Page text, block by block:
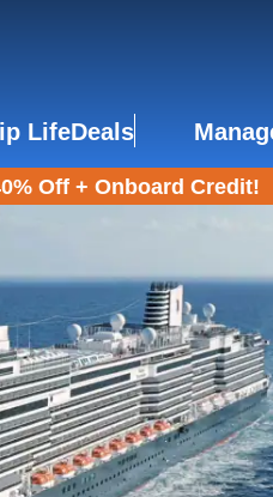
LifeDeals
Off + Onboard Credit!